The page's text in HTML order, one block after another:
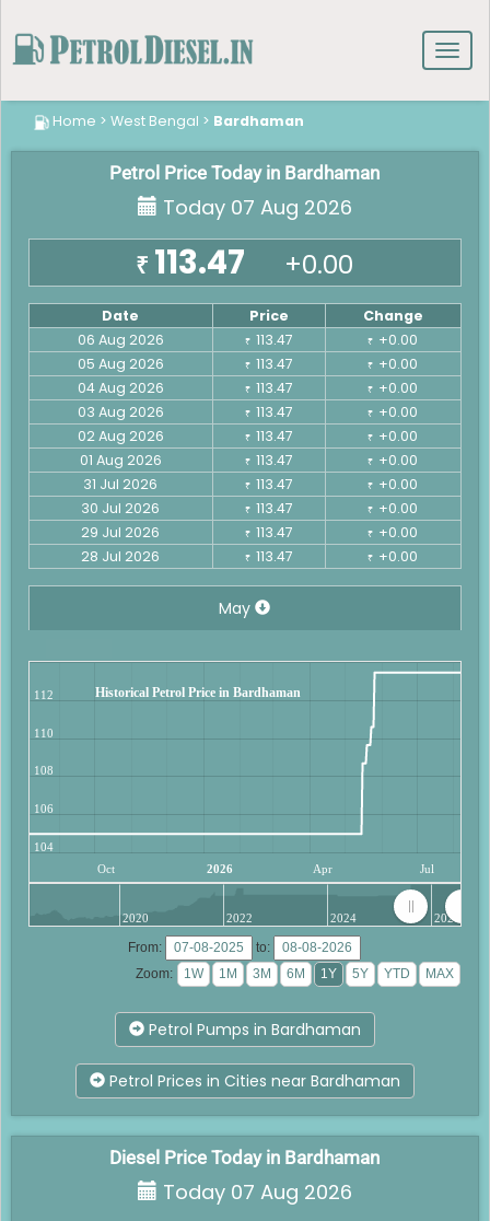
Home > West Bengal > Bardhaman
Petrol Price Today in Bardhaman
Today 07 Aug 2026
₹ 113.47 +0.00
Date Price
Change
06 Aug 2026
₹ 113.47 ₹ +0.00
05 Aug 2026
₹ 113.47 ₹ +0.00
04 Aug 2026
₹ 113.47 ₹ +0.00
03 Aug 2026
₹ 113.47 ₹ +0.00
02 Aug 2026
₹ 113.47 ₹ +0.00
01 Aug 2026
₹ 113.47 ₹ +0.00
31 Jul 2026
₹ 113.47 ₹ +0.00
30 Jul 2026
₹ 113.47 ₹ +0.00
29 Jul 2026
₹ 113.47 ₹ +0.00
28 Jul 2026
₹ 113.47 ₹ +0.00
May
Historical Petrol Price in Bardhaman
Oct 2026 Apr Jul
104
106
108
110
112
2020 2022 2024 2026
From:
to:
Zoom:
Petrol Pumps in Bardhaman
Petrol Prices in Cities near Bardhaman
Diesel Price Today in Bardhaman
Today 07 Aug 2026